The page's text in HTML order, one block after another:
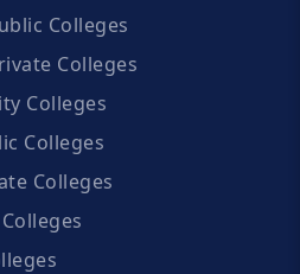
Colleges
Colleges
Colleges
Colleges
Colleges